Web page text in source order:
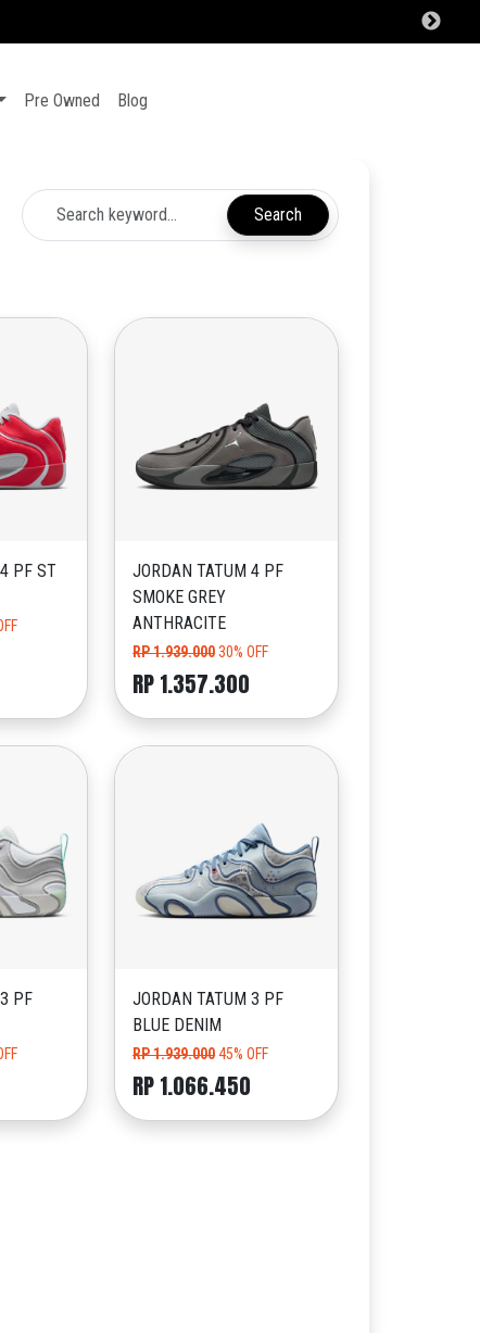
Pre Owned Blog
Search
PF ST
JORDAN TATUM 4 PF
SMOKE GREY
ANTHRACITE
RP 1.939.00030% OFF
RP 1.357.300
PF
JORDAN TATUM 3 PF
BLUE DENIM
RP 1.939.00045% OFF
RP 1.066.450